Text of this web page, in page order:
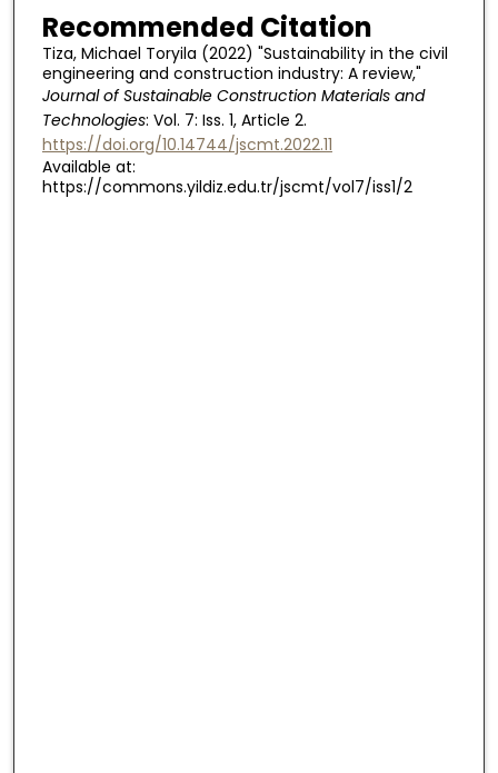
Recommended Citation
Tiza, Michael Toryila (2022) "Sustainability in the civil
engineering and construction industry: A review,"
Journal of Sustainable Construction Materials and
Technologies: Vol. 7: Iss. 1, Article 2.
https://doi.org/10.14744/jscmt.2022.11
Available at:
https://commons.yildiz.edu.tr/jscmt/vol7/iss1/2